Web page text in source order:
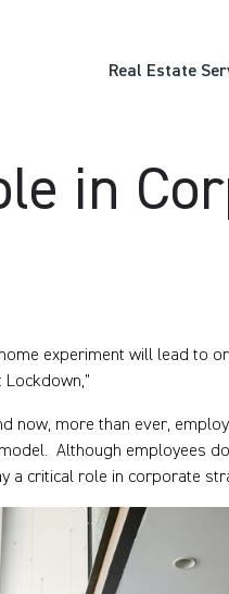
Real Estate
in
experiment will lead to
now, more than ever,
Although employees
a critical role in corporate